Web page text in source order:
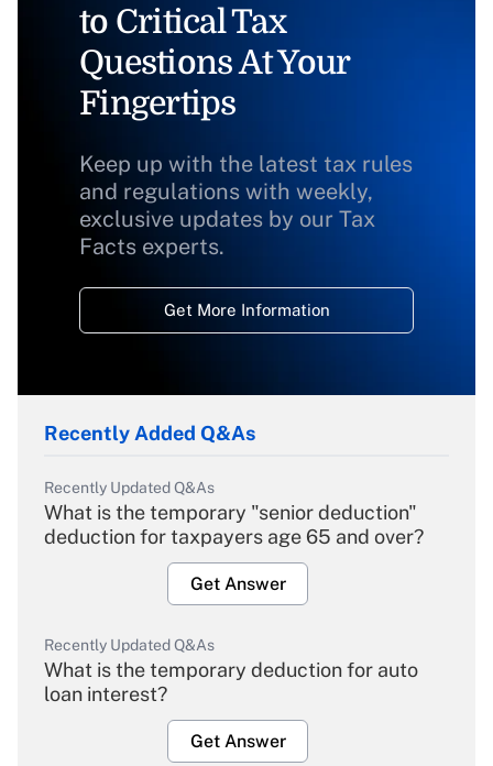
to Critical Tax
Questions At Your
Fingertips
Keep up with the latest tax rules
and regulations with weekly,
exclusive updates by our Tax
Facts experts.
Get More Information
Recently Added Q&As
Recently Updated Q&As
What is the temporary "senior deduction"
deduction for taxpayers age 65 and over?
Get Answer
Recently Updated Q&As
What is the temporary deduction for auto
loan interest?
Get Answer